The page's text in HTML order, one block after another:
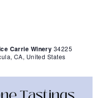
Carrie Winery 34225
CA, United States